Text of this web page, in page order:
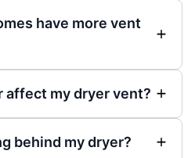
have more vent
affect my dryer vent?
behind my dryer?